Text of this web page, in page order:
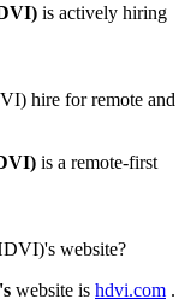
is actively hiring
hire for remote and
is a remote-first
website?
website is hdvi.com .